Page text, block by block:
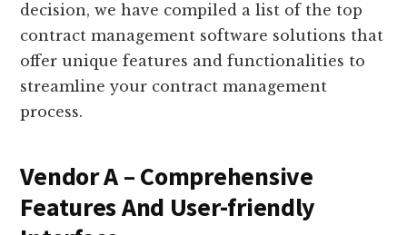
decision, we have compiled a list of the top
contract management software solutions that
offer unique features and functionalities to
streamline your contract management
process.
Vendor A – Comprehensive
Features And User-friendly